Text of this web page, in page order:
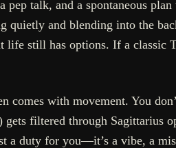
talk, and a spontaneous
and blending into the
still has options. If a classic
comes with movement. You
filtered through Sagittarius
a duty for you—it’s a vibe, a